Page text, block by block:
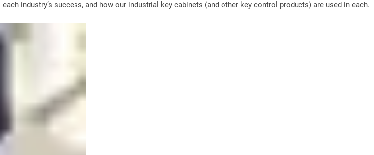
industry’s success, and how our industrial key cabinets (and other key control products) are used in each.